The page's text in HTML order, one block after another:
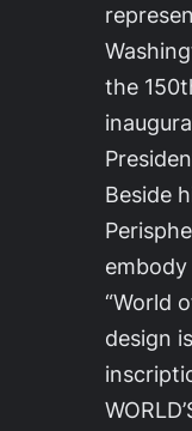
the
Beside
“World
design